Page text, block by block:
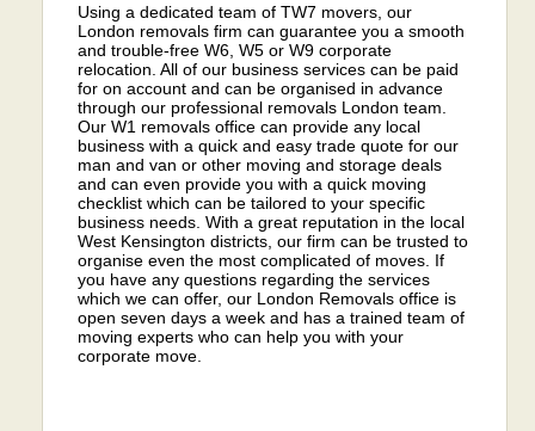
Using a dedicated team of TW7 movers, our
London removals firm can guarantee you a smooth
and trouble-free W6, W5 or W9 corporate
relocation. All of our business services can be paid
for on account and can be organised in advance
through our professional removals London team.
Our W1 removals office can provide any local
business with a quick and easy trade quote for our
man and van or other moving and storage deals
and can even provide you with a quick moving
checklist which can be tailored to your specific
business needs. With a great reputation in the local
West Kensington districts, our firm can be trusted to
organise even the most complicated of moves. If
you have any questions regarding the services
which we can offer, our London Removals office is
open seven days a week and has a trained team of
moving experts who can help you with your
corporate move.